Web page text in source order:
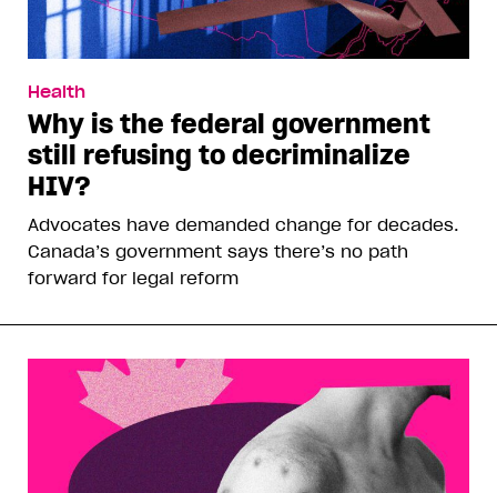
Health
Why is the federal government
still refusing to decriminalize
HIV?
Advocates have demanded change for decades.
Canada’s government says there’s no path
forward for legal reform